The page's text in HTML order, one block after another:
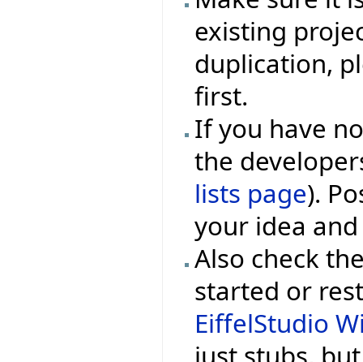
existing
duplication,
first.
If you have
the
lists page).
your idea
Also check
started or
EiffelStudio